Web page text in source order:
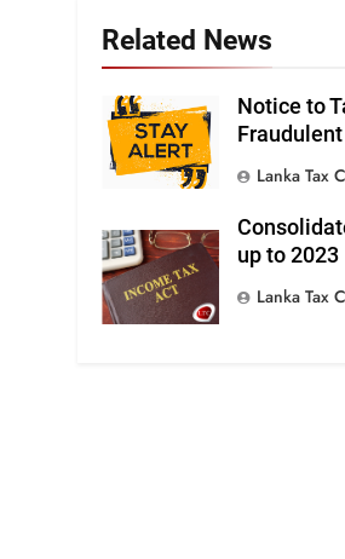
Related News
Notice to
Lanka Tax
up to 2023
Lanka Tax